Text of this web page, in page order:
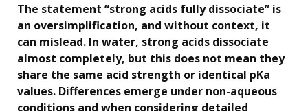
The statement “strong acids fully dissociate” is
an oversimplification, and without context, it
can mislead. In water, strong acids dissociate
almost completely, but this does not mean they
share the same acid strength or identical pKa
values. Differences emerge under non-aqueous
conditions and when considering detailed